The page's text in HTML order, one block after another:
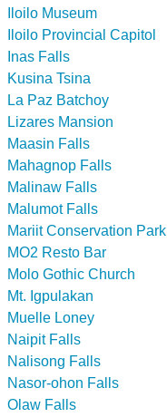
Iloilo Museum
Iloilo Provincial Capitol
Inas Falls
Kusina Tsina
La Paz Batchoy
Lizares Mansion
Maasin Falls
Mahagnop Falls
Malinaw Falls
Malumot Falls
Mariit Conservation Park
MO2 Resto Bar
Molo Gothic Church
Mt. Igpulakan
Muelle Loney
Naipit Falls
Nalisong Falls
Nasor-ohon Falls
Olaw Falls